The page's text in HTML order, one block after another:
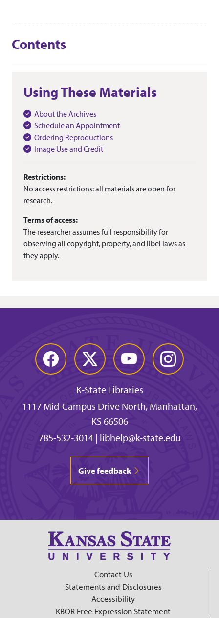
Contents
Using These Materials
About the Archives
Schedule an Appointment
Ordering Reproductions
Image Use and Credit
Restrictions:
No access restrictions: all materials are open for
research.
Terms of access:
The researcher assumes full responsibility for
observing all copyright, property, and libel laws as
they apply.
Facebook Twitter YouTube Instagram
K-State Libraries
1117 Mid-Campus Drive North, Manhattan,
KS 66506
785-532-3014| libhelp@k-state.edu
Give feedback
Contact Us
Statements and Disclosures
Accessibility
KBOR Free Expression Statement